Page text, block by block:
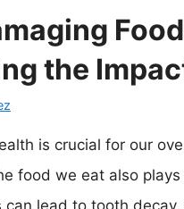
the
is crucial for our
food we eat also